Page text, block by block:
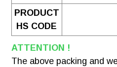
PRODUCT
HS CODE
ATTENTION !
The above packing and